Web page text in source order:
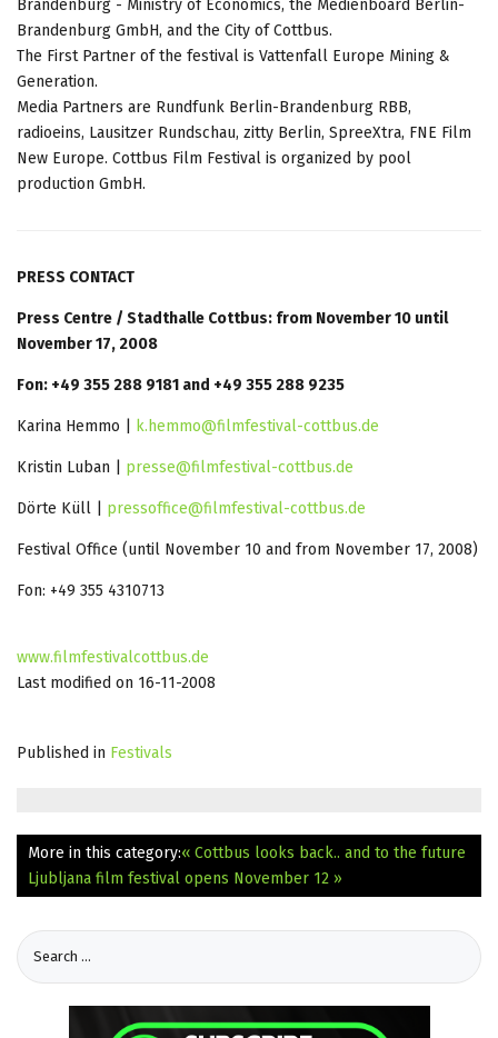
Brandenburg - Ministry of Economics, the Medienboard Berlin-
Brandenburg GmbH, and the City of Cottbus.
The First Partner of the festival is Vattenfall Europe Mining &
Generation.
Media Partners are Rundfunk Berlin-Brandenburg RBB,
radioeins, Lausitzer Rundschau, zitty Berlin, SpreeXtra, FNE Film
New Europe. Cottbus Film Festival is organized by pool
production GmbH.
PRESS CONTACT
Press Centre / Stadthalle Cottbus: from November 10 until
November 17, 2008
Fon: +49 355 288 9181 and +49 355 288 9235
Karina Hemmo | k.hemmo@filmfestival-cottbus.de
Kristin Luban | presse@filmfestival-cottbus.de
Dörte Küll | pressoffice@filmfestival-cottbus.de
Festival Office (until November 10 and from November 17, 2008)
Fon: +49 355 4310713
www.filmfestivalcottbus.de
Last modified on 16-11-2008
Published in Festivals
More in this category:« Cottbus looks back.. and to the future
Ljubljana film festival opens November 12 »